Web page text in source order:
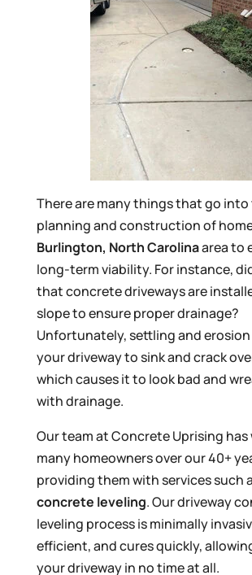
There are many things that go
planning and construction of
Burlington, North Carolinaarea to
long-term viability. For instance,
that concrete driveways are
slope to ensure proper drainage?
Unfortunately, settling and erosion
your driveway to sink and crack
which causes it to look bad and
with drainage.
Our team at Concrete Uprising
many homeowners over our 40+
providing them with services such
concrete leveling. Our driveway
leveling process is minimally
efficient, and cures quickly,
your driveway in no time at all.